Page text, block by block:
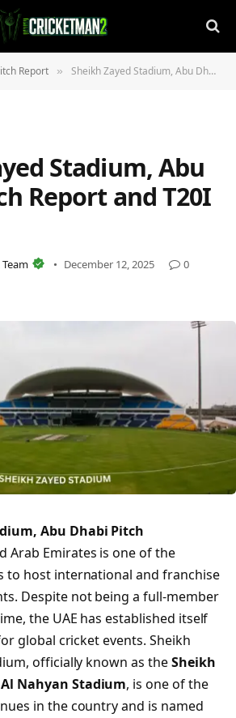
Report » Sheikh Zayed Stadium, Abu Dhabi Pitch Report and T20I Records
Stadium, Abu
Report and T20I
December 12, 2025
0
Abu Dhabi Pitch
Arab Emirates is one of the
to host international and franchise
Despite not being a full-member
the UAE has established itself
global cricket events. Sheikh
officially known as theSheikh
Nahyan Stadium, is one of the
in the country and is named